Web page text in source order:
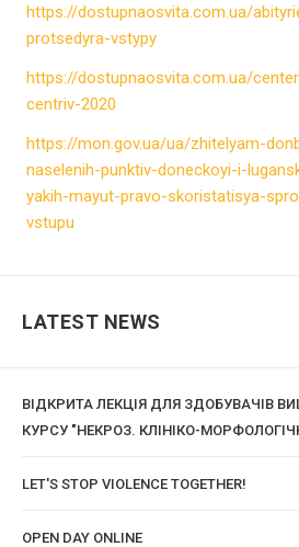
https://dostupnaosvita.com.ua/
protsedyra-vstypy
https://dostupnaosvita.com.ua/
centriv-2020
https://mon.gov.ua/ua/zhitelyam-
naselenih-punktiv-doneckoyi-i-
yakih-mayut-pravo-skoristatisya-
vstupu
LATEST NEWS
ВІДКРИТА ЛЕКЦІЯ ДЛЯ ЗДОБУВАЧІВ
КУРСУ "НЕКРОЗ. КЛІНІКО-
LET'S STOP VIOLENCE TOGETHER!
OPEN DAY ONLINE